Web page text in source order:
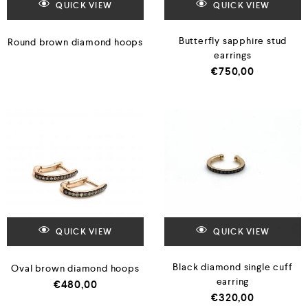
QUICK VIEW
Round brown diamond hoops
QUICK VIEW
Butterfly sapphire stud
earrings
€750,00
QUICK VIEW
Oval brown diamond hoops
€480,00
QUICK VIEW
Black diamond single cuff
earring
€320,00